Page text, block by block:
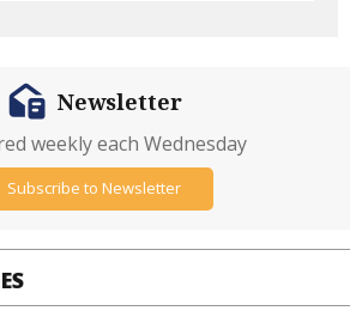
Newsletter
weekly each Wednesday
Subscribe to Newsletter